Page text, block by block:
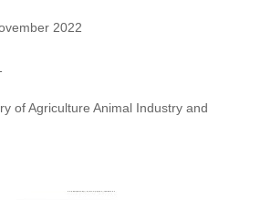
2022
of Agriculture Animal Industry and